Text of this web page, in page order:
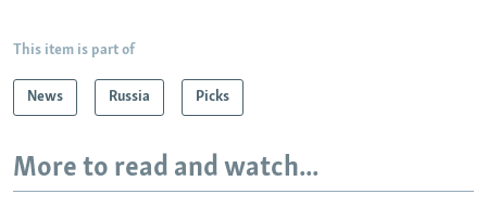
This item is part of
News Russia Picks
More to read and watch...